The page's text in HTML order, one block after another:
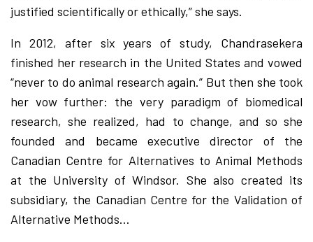
justified scientifically or ethically,” she says.
In 2012, after six years of study, Chandrasekera
finished her research in the United States and vowed
“never to do animal research again.” But then she took
her vow further: the very paradigm of biomedical
research, she realized, had to change, and so she
founded and became executive director of the
Canadian Centre for Alternatives to Animal Methods
at the University of Windsor. She also created its
subsidiary, the Canadian Centre for the Validation of
Alternative Methods…